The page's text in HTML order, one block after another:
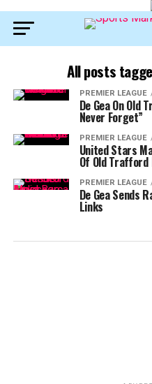
All posts
PREMIER LEAGUE
De Gea On Old
Never Forget”
PREMIER LEAGUE
United Stars
Of Old
PREMIER LEAGUE
De Gea Sends
Links